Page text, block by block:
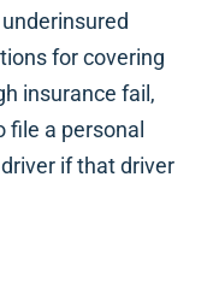
for covering
insurance fail,
a personal
if that driver